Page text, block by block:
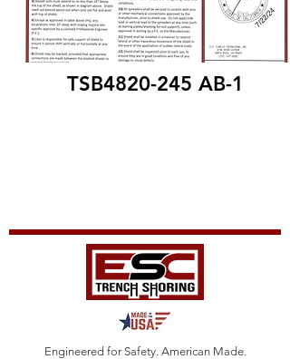
TSB4820-245 AB-1
Engineered for Safety. American Made.